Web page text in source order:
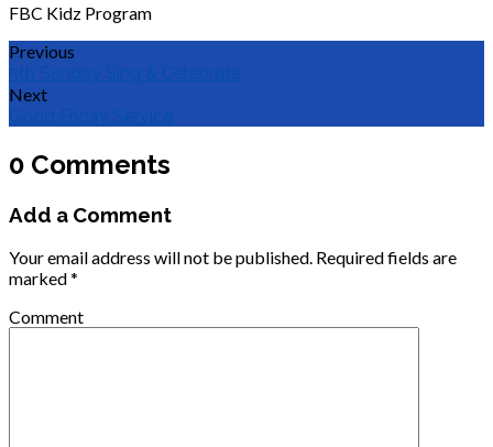
FBC Kidz Program
Previous
5th Sunday Sing & Celebrate
Next
Good Friday Service
0 Comments
Add a Comment
Your email address will not be published. Required fields are
marked*
Comment